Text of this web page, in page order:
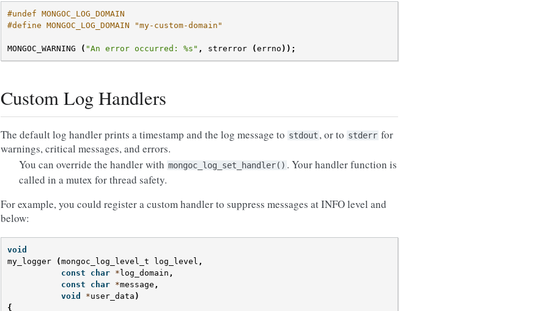
#undef MONGOC_LOG_DOMAIN
#define MONGOC_LOG_DOMAIN "my-custom-domain"
MONGOC_WARNING ( "An error occurred: %s" , strerror (errno ));
Custom Log Handlers
The default log handler prints a timestamp and the log message to stdout , or to stderr for
warnings, critical messages, and errors.
You can override the handler with mongoc_log_set_handler() . Your handler function is
called in a mutex for thread safety.
For example, you could register a custom handler to suppress messages at INFO level and
below:
void
my_logger
(mongoc_log_level_t log_level ,
const
char *log_domain ,
const
char *message ,
void
*user_data )
{